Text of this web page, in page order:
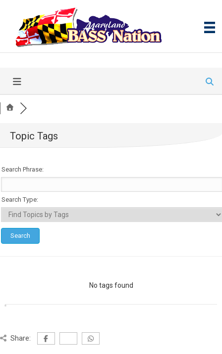
Topic Tags
Search Phrase:
Search Type:
No tags found
Share: